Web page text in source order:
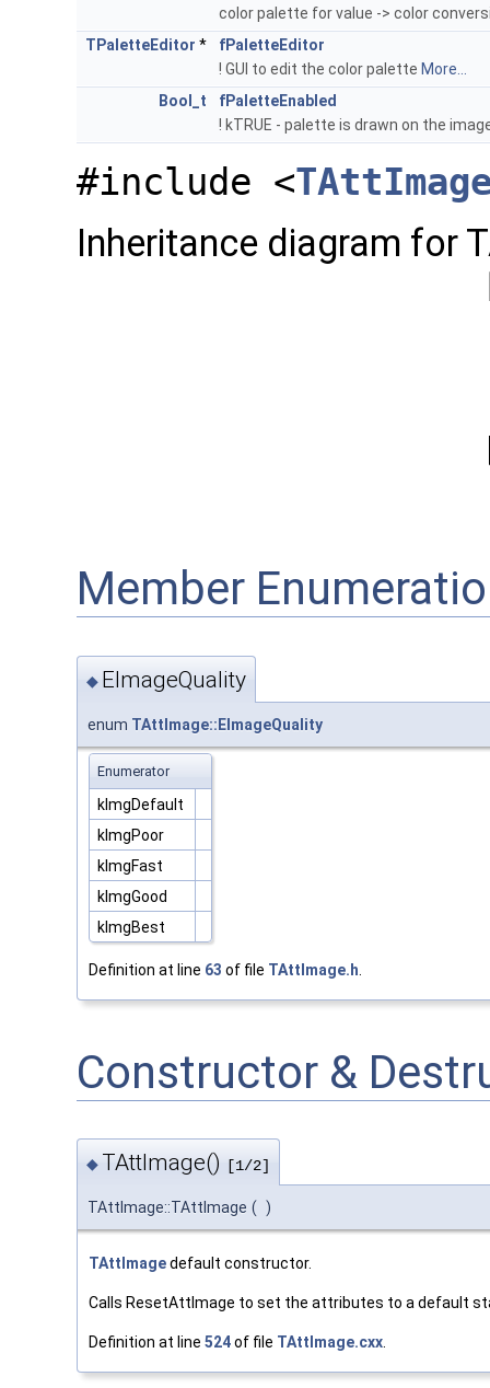
color palette for value -> color
TPaletteEditor *
fPaletteEditor
! GUI to edit the color palette More...
Bool_t
fPaletteEnabled
! kTRUE - palette is drawn on the
#include <
Inheritance diagram for
Member
◆ EImageQuality
enum TAttImage::EImageQuality
Enumerator
kImgDefault
kImgPoor
kImgFast
kImgGood
kImgBest
Definition at line 63 of file TAttImage.h
Constructor &
◆ TAttImage() [1/2]
TAttImage::TAttImage ( )
TAttImagedefault constructor.
Calls ResetAttImage to set the attributes to a default
Definition at line 524of file TAttImage.cxx.